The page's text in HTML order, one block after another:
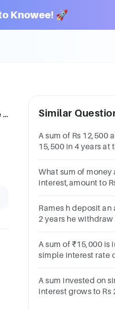
Knowee! 🚀
A bank pays back a sum of ₹ 12,000 to Sam who had invested ₹ 10,000for 4 years. Find the rate of interest Similar
A sum of Rs 12,500
15,500 in 4 years at
What sum of money
interest,amount to
the principal value
Rames h deposit
2 years he
interest
A sum of ₹15,000 is
simple interest rate
years, including the
A sum invested on
interest grows to Rs